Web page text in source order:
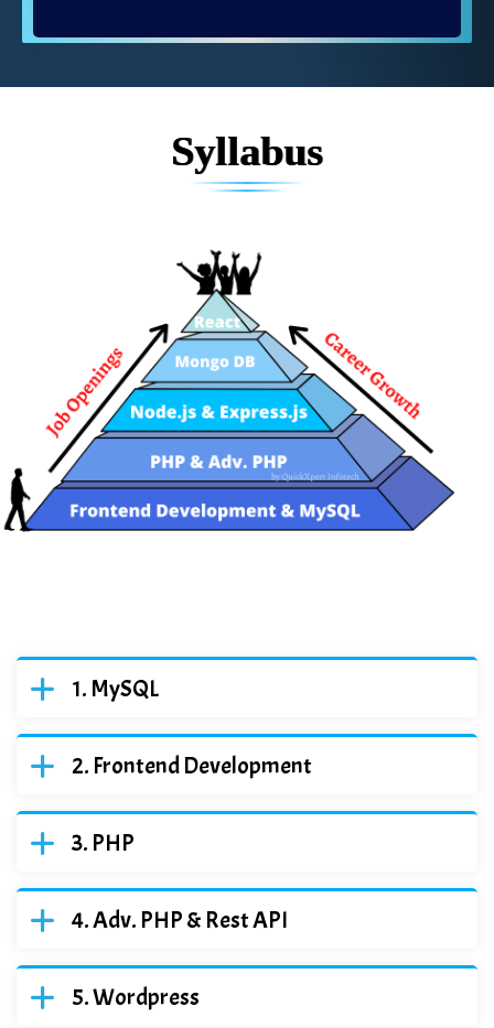
Syllabus
MySQL
Frontend Development
PHP
Adv. PHP & Rest API
Wordpress